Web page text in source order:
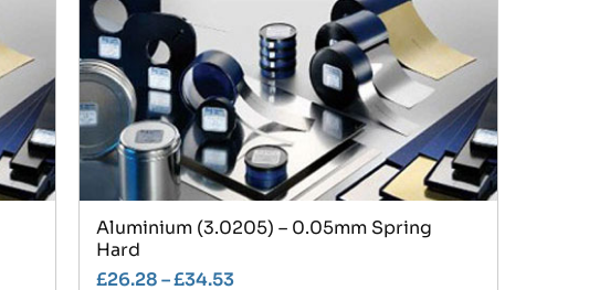
Aluminium (3.0205) – 0.05mm Spring
Hard
£26.28–£34.53